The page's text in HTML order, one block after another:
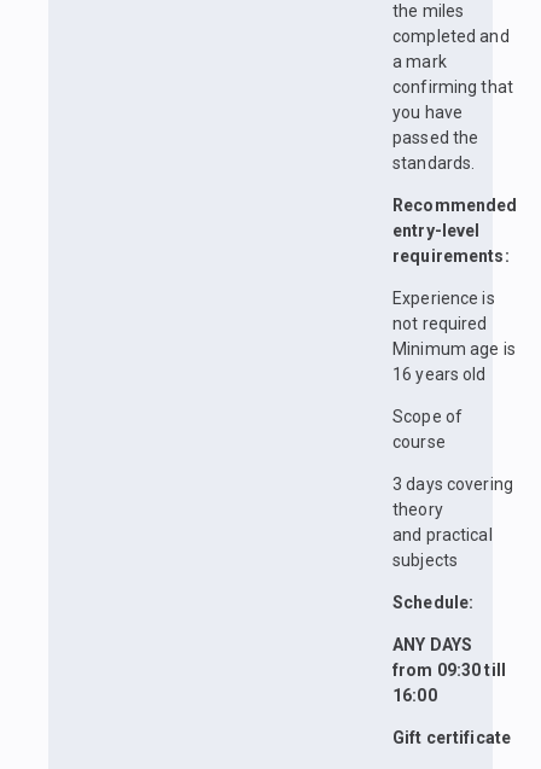
the miles
completed and
a mark
confirming that
you have
passed the
standards.
Recommended
entry-level
requirements:
Experience is
not required
Minimum age is
16 years old
Scope of
course
3 days covering
theory
and practical
subjects
Schedule:
ANY DAYS
from 09:30 till
16:00
Gift certificate